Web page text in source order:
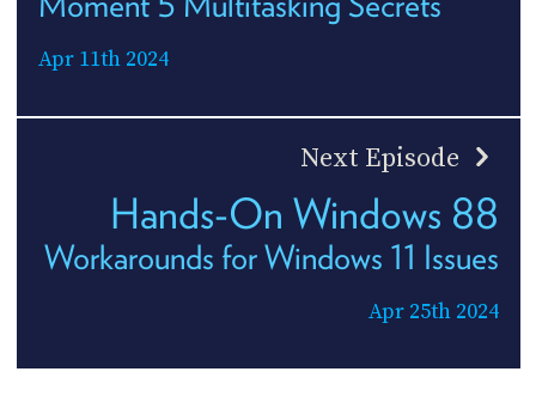
Apr 11th 2024
Next Episode
Hands-On Windows 88
Workarounds for Windows 11 Issues
Apr 25th 2024